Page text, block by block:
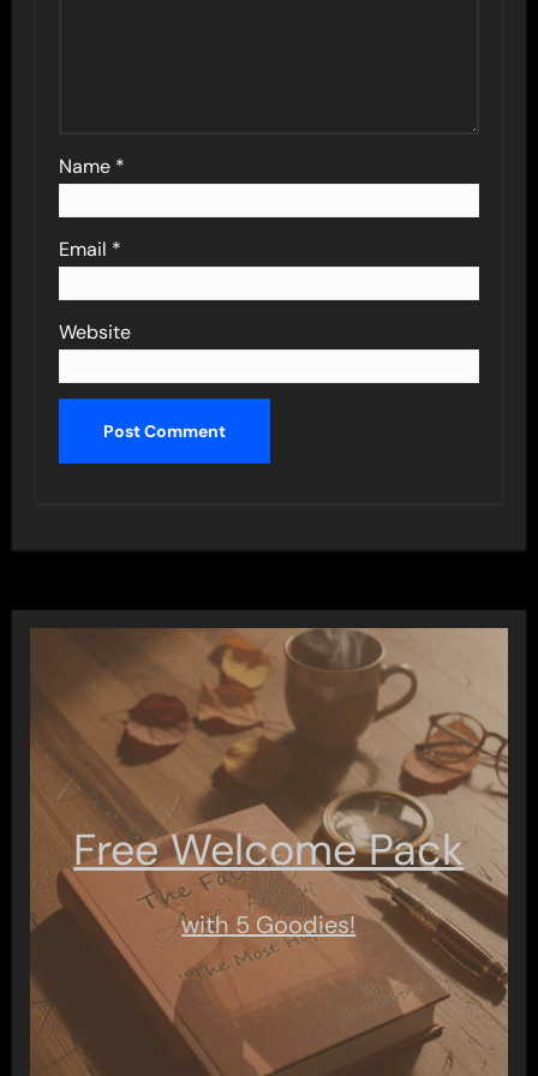
Name *
Email *
Website
Free Welcome Pack
with 5 Goodies!